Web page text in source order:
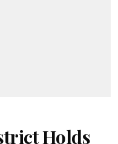
Holds